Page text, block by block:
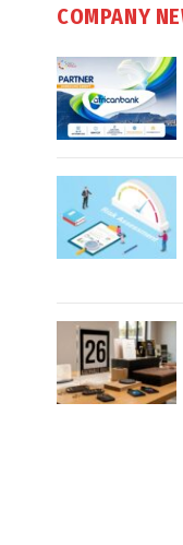
COMPANY